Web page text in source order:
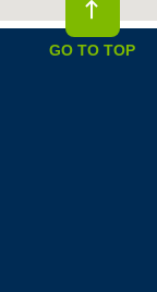
GO TO TOP